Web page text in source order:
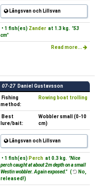
Långsvan och Lillsvan
• 1 fish(es) Zander at 1.3 kg. "53
cm"
Read more...
07-27 Daniel Gustavsson
Fishing
method:
Rowing boat trolling
Best
lure/bait:
Wobbler small (0-10
cm)
Långsvan och Lillsvan
• 1 fish(es) Perch at 0.3 kg. "Nice
perch caught at about 2m depth on a small
Westin wobbler. Again exposed." (
No,
released!)